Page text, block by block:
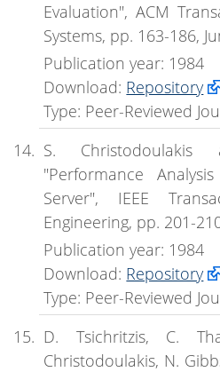
Evaluation", ACM
Systems, pp. 163-186,
Publication year: 1984
Download: Repository
Type: Peer-Reviewed
S. Christodoulakis
"Performance
Server", IEEE
Engineering, pp. 201-
Publication year: 1984
Download: Repository
Type: Peer-Reviewed
D. Tsichritzis, C.
Christodoulakis, N.